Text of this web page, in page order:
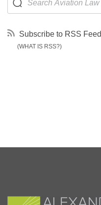
Subscribe to RSS Feed
(WHAT IS RSS?)